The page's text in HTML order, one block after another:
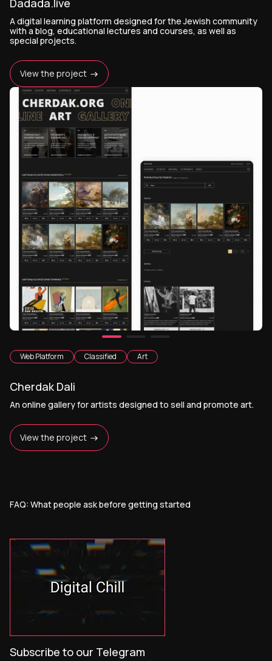
Dadada.live
A digital learning platform designed for the Jewish community
with a blog, educational lectures and courses, as well as
special projects.
View the project
Web Platform Classified Art
Cherdak Dali
An online gallery for artists designed to sell and promote art.
View the project
FAQ: What people ask before getting started
Subscribe to our Telegram